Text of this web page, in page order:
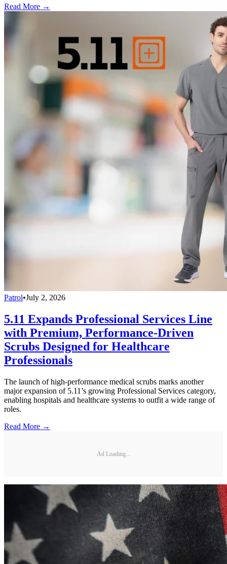
Read More →
Patrol•July 2, 2026
5.11 Expands Professional Services Line
with Premium, Performance-Driven
Scrubs Designed for Healthcare
Professionals
The launch of high-performance medical scrubs marks another
major expansion of 5.11’s growing Professional Services category,
enabling hospitals and healthcare systems to outfit a wide range of
roles.
Read More →
Ad Loading...